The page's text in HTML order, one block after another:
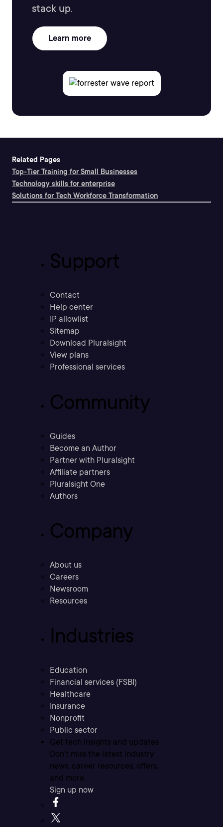
stack up.
Learn more
Related Pages
Top-Tier Training for Small Businesses
Technology skills for enterprise
Solutions for Tech Workforce Transformation
Support
Contact
Help center
IP allowlist
Sitemap
Download Pluralsight
View plans
Professional services
Community
Guides
Become an Author
Partner with Pluralsight
Affiliate partners
Pluralsight One
Authors
Company
About us
Careers
Newsroom
Resources
Industries
Education
Financial services (FSBI)
Healthcare
Insurance
Nonprofit
Public sector
Get tech insights and updates
Don’t miss the latest industry
news, career resources, offers,
and more.
Sign up now